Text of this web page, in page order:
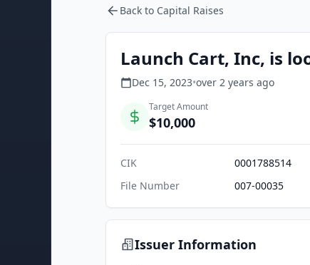
Back to Capital Raises
Launch Cart, Inc, is
Dec 15, 2023•over 2 years ago
Target Amount
$10,000
CIK
0001788514
File Number
007-00035
Issuer Information